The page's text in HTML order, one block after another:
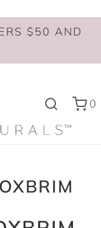
$50 AND
0